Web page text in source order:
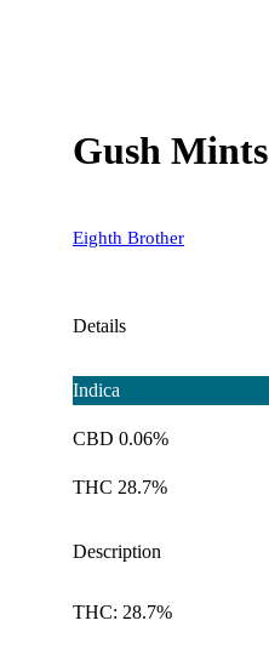
Gush Mints
Eighth Brother
Details
Indica
CBD 0.06%
THC 28.7%
Description
THC: 28.7%